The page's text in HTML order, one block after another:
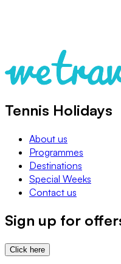
Tennis Holidays
About us
Programmes
Destinations
Special Weeks
Contact us
Sign up for
Click here